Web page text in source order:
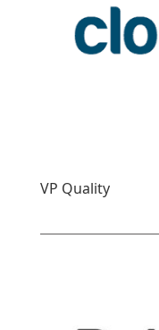
VP Quality